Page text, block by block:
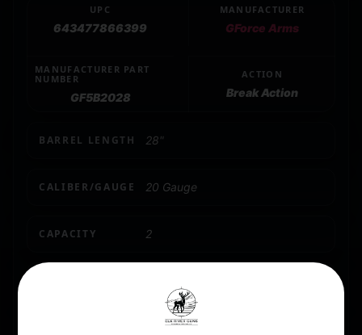
UPC
643477866399
MANUFACTURER
GForce Arms
MANUFACTURER PART
NUMBER
GF5B2028
ACTION
Break Action
BARREL LENGTH 28"
CALIBER/GAUGE 20 Gauge
CAPACITY 2
Shotgun